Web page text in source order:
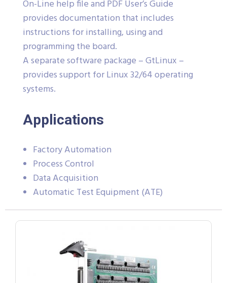
On-Line help file and PDF User’s Guide
provides documentation that includes
instructions for installing, using and
programming the board.
A separate software package – GtLinux –
provides support for Linux 32/64 operating
systems.
Applications
Factory Automation
Process Control
Data Acquisition
Automatic Test Equipment (ATE)